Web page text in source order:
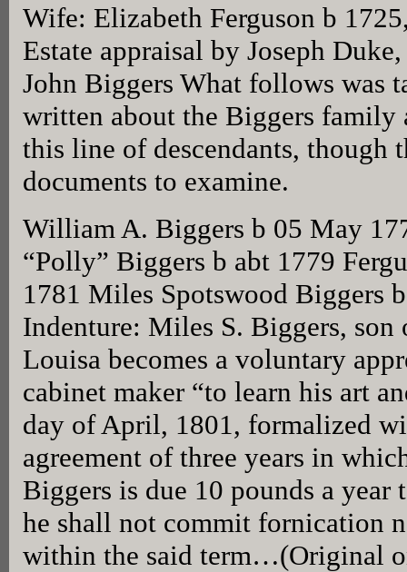
Wife: Elizabeth Ferguson b
Estate appraisal by Joseph
John Biggers What follows was
written about the Biggers family
this line of descendants, though
documents to examine.
William A. Biggers b 05 May
“Polly” Biggers b abt 1779
1781 Miles Spotswood Biggers
Indenture: Miles S. Biggers,
Louisa becomes a voluntary
cabinet maker “to learn his art
day of April, 1801, formalized
agreement of three years in
Biggers is due 10 pounds a
he shall not commit fornication
within the said term…(Original